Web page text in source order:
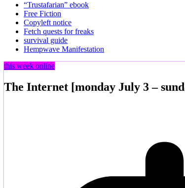
“Trustafarian” ebook
Free Fiction
Copyleft notice
Fetch quests for freaks
survival guide
Hempwave Manifestation
this week online
The Internet [monday July 3 –